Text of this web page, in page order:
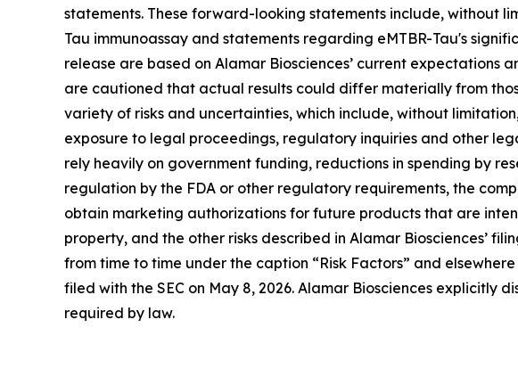
statements. These forward-looking statements include, without
Tau immunoassay and statements regarding eMTBR-Tau's
release are based on Alamar Biosciences’ current expectations
are cautioned that actual results could differ materially from
variety of risks and uncertainties, which include, without
exposure to legal proceedings, regulatory inquiries and other
rely heavily on government funding, reductions in spending by
regulation by the FDA or other regulatory requirements, the
obtain marketing authorizations for future products that are
property, and the other risks described in Alamar Biosciences’
from time to time under the caption “Risk Factors” and
filed with the SEC on May 8, 2026. Alamar Biosciences
required by law.